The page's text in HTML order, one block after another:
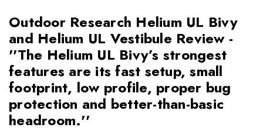
Outdoor Research Helium UL Bivy
and Helium UL Vestibule Review -
''The Helium UL Bivy’s strongest
features are its fast setup, small
footprint, low profile, proper bug
protection and better-than-basic
headroom.''